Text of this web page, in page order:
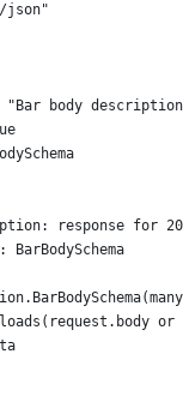
json"
"Bar body
response for
BarBodySchema
or